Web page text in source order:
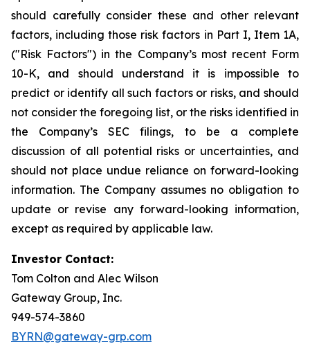
should carefully consider these and other relevant
factors, including those risk factors in Part I, Item 1A,
("Risk Factors") in the Company’s most recent Form
10-K, and should understand it is impossible to
predict or identify all such factors or risks, and should
not consider the foregoing list, or the risks identified in
the Company’s SEC filings, to be a complete
discussion of all potential risks or uncertainties, and
should not place undue reliance on forward-looking
information. The Company assumes no obligation to
update or revise any forward-looking information,
except as required by applicable law.
Investor Contact:
Tom Colton and Alec Wilson
Gateway Group, Inc.
949-574-3860
BYRN@gateway-grp.com